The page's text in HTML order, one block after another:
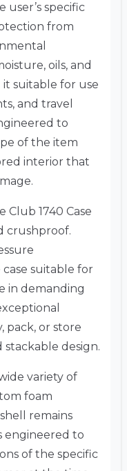
user’s specific
from
oils, and
suitable for use
and travel
to
of the item
interior that
Club 1740 Case
crushproof.
suitable for
in demanding
pack, or store
design.
variety of
foam
remains
engineered to
of the specific